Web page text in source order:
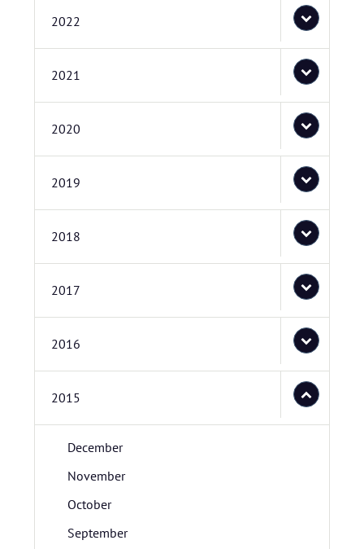
2022
2021
2020
2019
2018
2017
2016
2015
December
November
October
September